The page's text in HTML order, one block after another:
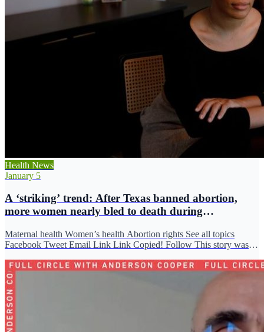
Health News
January 5
A ‘striking’ trend: After Texas banned abortion,
more women nearly bled to death during
Maternal health Women’s health Abortion rights See all topics
Facebook Tweet Email Link Link Copied! Follow This story was